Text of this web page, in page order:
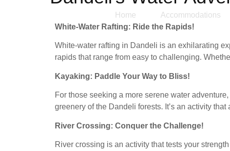
Home Accommodations
White-Water Rafting: Ride the Rapids!
White-water rafting in Dandeli is an exhilarating
rapids that range from easy to challenging.
Kayaking: Paddle Your Way to Bliss!
For those seeking a more serene water
greenery of the Dandeli forests. It’s an activity
River Crossing: Conquer the Challenge!
River crossing is an activity that tests your